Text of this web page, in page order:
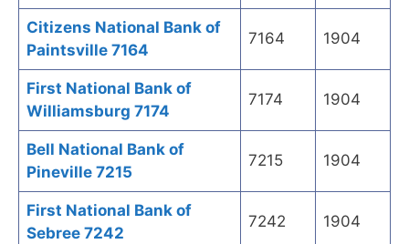
Citizens National Bank of
Paintsville 7164
7164 1904
First National Bank of
Williamsburg 7174
7174 1904
Bell National Bank of
Pineville 7215
7215 1904
First National Bank of
Sebree 7242
7242 1904